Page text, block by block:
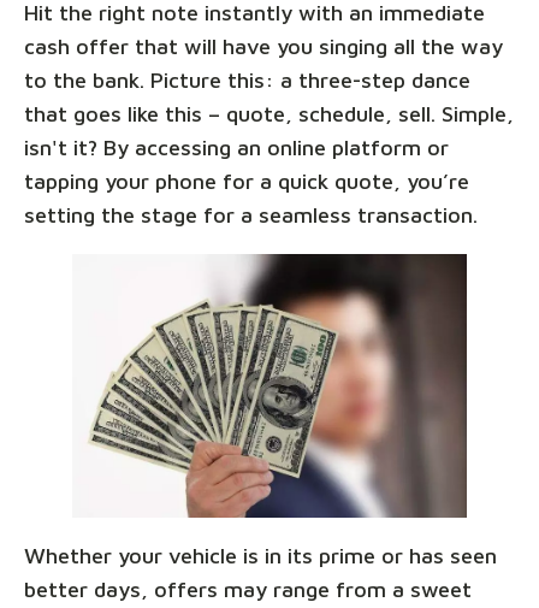
Hit the right note instantly with an immediate
cash offer that will have you singing all the way
to the bank. Picture this: a three-step dance
that goes like this – quote, schedule, sell. Simple,
isn't it? By accessing an online platform or
tapping your phone for a quick quote, you’re
setting the stage for a seamless transaction.
Whether your vehicle is in its prime or has seen
better days, offers may range from a sweet